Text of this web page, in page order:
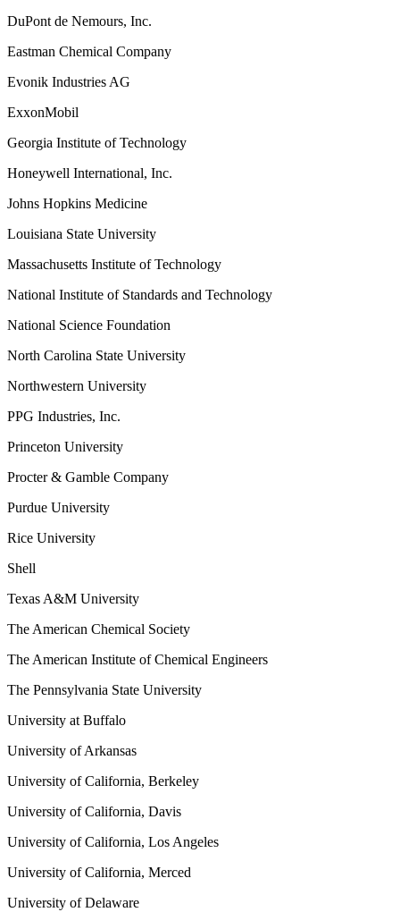
DuPont de Nemours, Inc.
Eastman Chemical Company
Evonik Industries AG
ExxonMobil
Georgia Institute of Technology
Honeywell International, Inc.
Johns Hopkins Medicine
Louisiana State University
Massachusetts Institute of Technology
National Institute of Standards and Technology
National Science Foundation
North Carolina State University
Northwestern University
PPG Industries, Inc.
Princeton University
Procter & Gamble Company
Purdue University
Rice University
Shell
Texas A&M University
The American Chemical Society
The American Institute of Chemical Engineers
The Pennsylvania State University
University at Buffalo
University of Arkansas
University of California, Berkeley
University of California, Davis
University of California, Los Angeles
University of California, Merced
University of Delaware